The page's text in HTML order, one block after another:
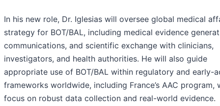
In his new role, Dr. Iglesias will oversee global medical
strategy for BOT/BAL, including medical evidence
communications, and scientific exchange with clinicians,
investigators, and health authorities. He will also guide
appropriate use of BOT/BAL within regulatory and early-
frameworks worldwide, including France’s AAC program,
focus on robust data collection and real-world evidence.